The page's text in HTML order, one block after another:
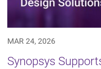
MAR 24, 2026
Synopsys